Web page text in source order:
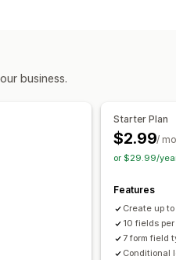
business.
Starter Plan
$2.99/
or $29.99/
Features
Create up
10 fields per
7 form field
Conditional